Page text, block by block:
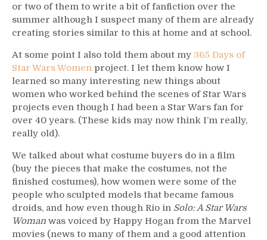
or two of them to write a bit of fanfiction over the
summer although I suspect many of them are already
creating stories similar to this at home and at school.
At some point I also told them about my 365 Days of
Star Wars Women project. I let them know how I
learned so many interesting new things about
women who worked behind the scenes of Star Wars
projects even though I had been a Star Wars fan for
over 40 years. (These kids may now think I’m really,
really old).
We talked about what costume buyers do in a film
(buy the pieces that make the costumes, not the
finished costumes), how women were some of the
people who sculpted models that became famous
droids, and how even though Rio in Solo: A Star Wars
Woman was voiced by Happy Hogan from the Marvel
movies (news to many of them and a good attention